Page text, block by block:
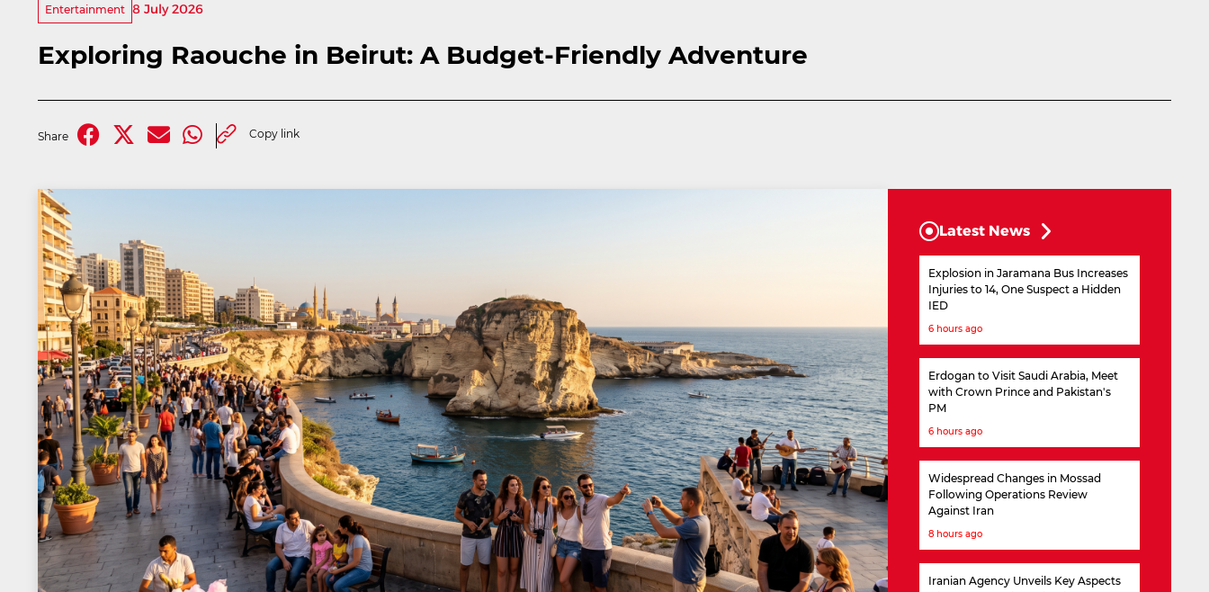
Entertainment 8 July 2026
Exploring Raouche in Beirut: A Budget-Friendly Adventure
Share Copy link
Latest News
Explosion in Jaramana Bus Increases
Injuries to 14, One Suspect a Hidden
IED
6 hours ago
Erdogan to Visit Saudi Arabia, Meet
with Crown Prince and Pakistan's
PM
6 hours ago
Widespread Changes in Mossad
Following Operations Review
Against Iran
8 hours ago
Iranian Agency Unveils Key Aspects